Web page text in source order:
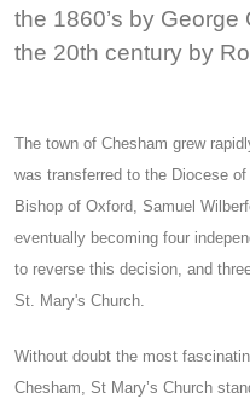
the 1860’s by
the 20th century by
The town of Chesham grew
was transferred to the Diocese
Bishop of Oxford, Samuel
eventually becoming four
to reverse this decision, and
St. Mary's Church.
Without doubt the most
Chesham, St Mary’s Church